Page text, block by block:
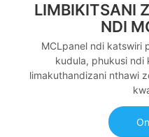
LIMBIKITSANI
NDI
MCLpanel ndi katswiri
kudula, phukusi ndi
limakuthandizani nthawi